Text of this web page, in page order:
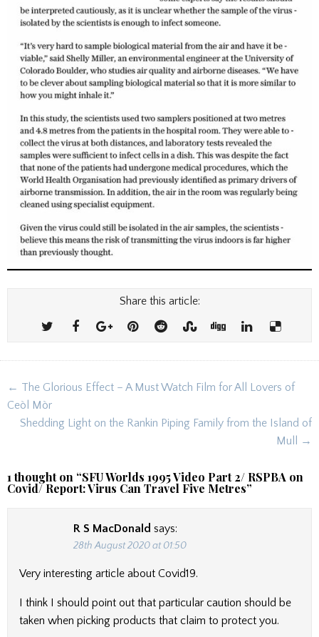
Share this article:
Post
navigation
← The Glorious Effect – A Must Watch Film for All Lovers of
Ceòl Mòr
Shedding Light on the Rankin Piping Family from the Island of
Mull →
1 thought on “SFU Worlds 1995 Video Part 2/ RSPBA on
Covid/ Report: Virus Can Travel Five Metres”
R S MacDonald says:
28th August 2020 at 01:50
Very interesting article about Covid19.
I think I should point out that particular caution should be
taken when picking products that claim to protect you.